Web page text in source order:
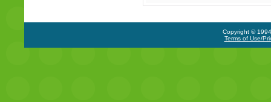
Copyright ©
Terms of Use/